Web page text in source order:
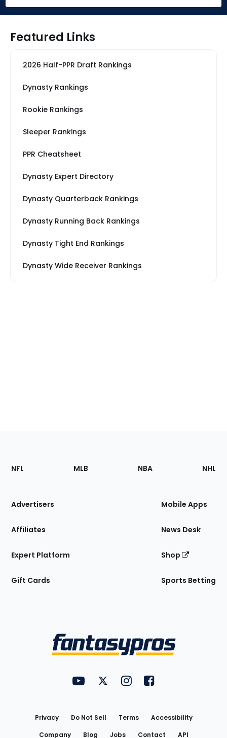
Featured Links
2026 Half-PPR Draft Rankings
Dynasty Rankings
Rookie Rankings
Sleeper Rankings
PPR Cheatsheet
Dynasty Expert Directory
Dynasty Quarterback Rankings
Dynasty Running Back Rankings
Dynasty Tight End Rankings
Dynasty Wide Receiver Rankings
Footer
Sections
Site
NFL MLB NBA NHL
Advertisers
Affiliates
Expert Platform
Gift Cards
Mobile Apps
News Desk
Shop
Sports Betting
FantasyPros on YouTube
FantasyPros on Twitter
FantasyPros on Instagram
FantasyPros on
Privacy Do Not Sell Terms
Accessibility
Company
Blog Jobs Contact API